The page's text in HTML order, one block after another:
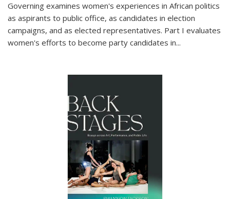
Governing examines women's experiences in African politics
as aspirants to public office, as candidates in election
campaigns, and as elected representatives. Part I evaluates
women's efforts to become party candidates in...